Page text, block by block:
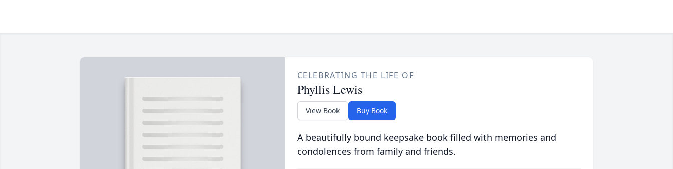
CELEBRATING THE LIFE OF
Phyllis Lewis
View Book Buy Book
A beautifully bound keepsake book filled with memories and
condolences from family and friends.